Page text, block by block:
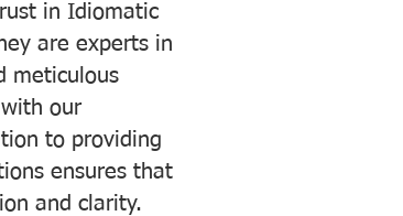
in Idiomatic
are experts in
meticulous
our
to providing
ensures that
and clarity.